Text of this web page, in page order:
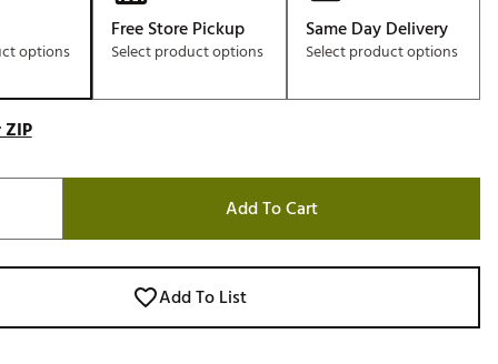
About Your
options
Free Store Pickup
Select product options
Same Day Delivery
Select product options
Add To Cart
Add To List